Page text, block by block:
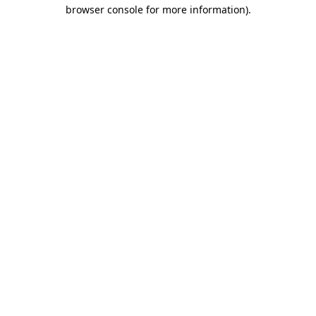
browser console for more information).